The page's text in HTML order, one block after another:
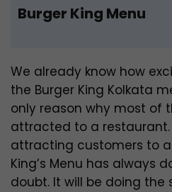
Burger King Menu
We already know how
the Burger King Kolkata
only reason why most of
attracted to a
attracting customers to a
King’s Menu has always
doubt. It will be doing the